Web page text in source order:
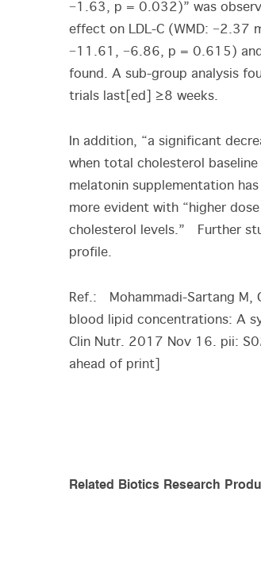
−1.63, p = 0.032)” was
effect on LDL-C (WMD: −2.37
−11.61, −6.86, p = 0.615)
found. A sub-group analysis
trials last[ed] ≥8 weeks.
In addition, “a significant
when total cholesterol
melatonin supplementation
more evident with “higher
cholesterol levels.” Further
profile.
Ref.: Mohammadi-Sartang M,
blood lipid concentrations: A
Clin Nutr. 2017 Nov 16. pii:
ahead of print]
Related Biotics Research